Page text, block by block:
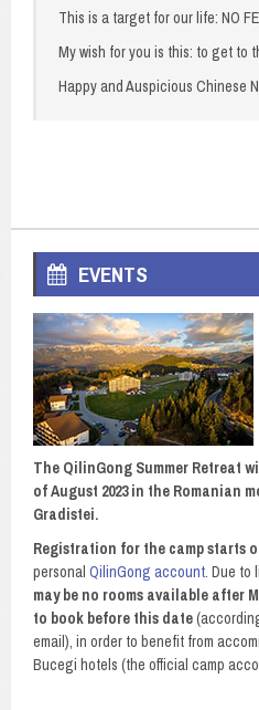
This is a target for our life: NO
My wish for you is this: to get to
Happy and Auspicious Chinese
EVENTS
The QilinGong Summer Retreat
of August 2023 in the Romanian
Gradistei.
Registration for the camp starts
personal QilinGong account. Due to
may be no rooms available after
to book before this date
email), in order to benefit from
Bucegi hotels (the official camp